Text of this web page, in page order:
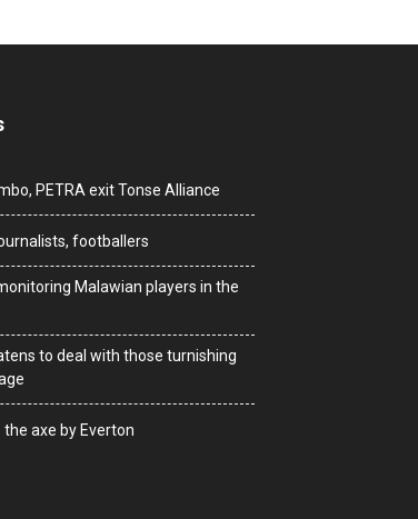
PETRA exit Tonse Alliance
footballers
Malawian players in the
to deal with those turnishing
axe by Everton